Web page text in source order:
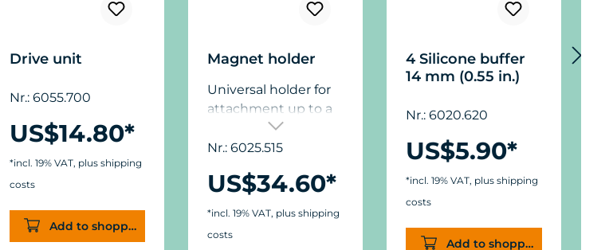
Drive unit
Nr.: 6055.700
US$14.80*
*incl. 19% VAT, plus shipping
costs
Add to shopping cart
Magnet holder
Universal holder for
attachment up to a
glass thickness of 15
mm (5/8”),
(1.9 in.) x W11/15 mm
Nr.: 6025.515
US$34.60*
*incl. 19% VAT, plus shipping
costs
4 Silicone buffer
14 mm (0.55 in.)
Nr.: 6020.620
US$5.90*
*incl. 19% VAT, plus shipping
costs
Add to shopping cart